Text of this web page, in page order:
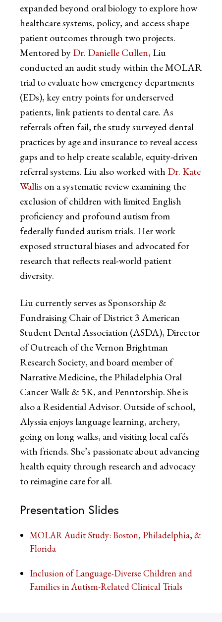
expanded beyond oral biology to explore how
healthcare systems, policy, and access shape
patient outcomes through two projects.
Mentored byDr. Danielle Cullen, Liu
conducted an audit study within the MOLAR
trial to evaluate how emergency departments
(EDs), key entry points for underserved
patients, link patients to dental care. As
referrals often fail, the study surveyed dental
practices by age and insurance to reveal access
gaps and to help create scalable, equity-driven
referral systems. Liu also worked with Dr. Kate
Wallis on a systematic review examining the
exclusion of children with limited English
proficiency and profound autism from
federally funded autism trials. Her work
exposed structural biases and advocated for
research that reflects real-world patient
diversity.
Liu currently serves as Sponsorship &
Fundraising Chair of District 3 American
Student Dental Association (ASDA), Director
of Outreach of the Vernon Brightman
Research Society, and board member of
Narrative Medicine, the Philadelphia Oral
Cancer Walk & 5K, and Penntorship. She is
also a Residential Advisor. Outside of school,
Alyssia enjoys language learning, archery,
going on long walks, and visiting local cafés
with friends. She’s passionate about advancing
health equity through research and advocacy
to reimagine care for all.
Presentation Slides
MOLAR Audit Study: Boston, Philadelphia, &
Florida
Inclusion of Language-Diverse Children and
Families in Autism-Related Clinical Trials